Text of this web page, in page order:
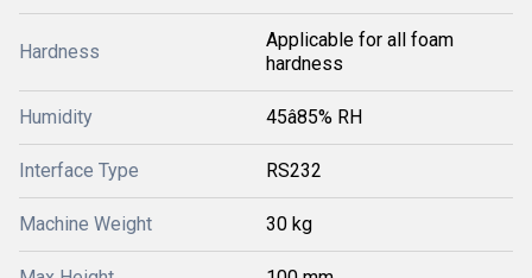
Hardness
Applicable for all foam
hardness
Humidity 45â85% RH
Interface Type RS232
Machine Weight 30 kg